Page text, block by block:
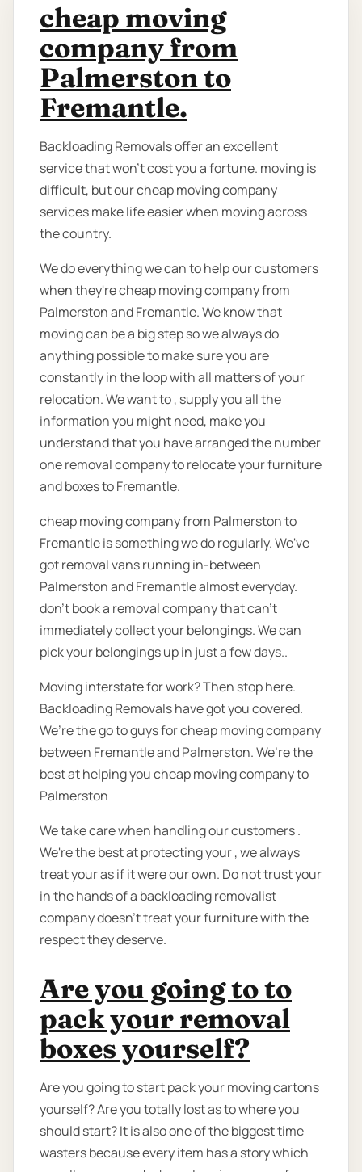
cheap moving
company from
Palmerston to
Fremantle.
Backloading Removals offer an excellent
service that won't cost you a fortune. moving is
difficult, but our cheap moving company
services make life easier when moving across
the country.
We do everything we can to help our customers
when they're cheap moving company from
Palmerston and Fremantle. We know that
moving can be a big step so we always do
anything possible to make sure you are
constantly in the loop with all matters of your
relocation. We want to , supply you all the
information you might need, make you
understand that you have arranged the number
one removal company to relocate your furniture
and boxes to Fremantle.
cheap moving company from Palmerston to
Fremantle is something we do regularly. We've
got removal vans running in-between
Palmerston and Fremantle almost everyday.
don’t book a removal company that can’t
immediately collect your belongings. We can
pick your belongings up in just a few days..
Moving interstate for work? Then stop here.
Backloading Removals have got you covered.
We’re the go to guys for cheap moving company
between Fremantle and Palmerston. We’re the
best at helping you cheap moving company to
Palmerston
We take care when handling our customers .
We're the best at protecting your , we always
treat your as if it were our own. Do not trust your
in the hands of a backloading removalist
company doesn’t treat your furniture with the
respect they deserve.
Are you going to to
pack your removal
boxes yourself?
Are you going to start pack your moving cartons
yourself? Are you totally lost as to where you
should start? It is also one of the biggest time
wasters because every item has a story which